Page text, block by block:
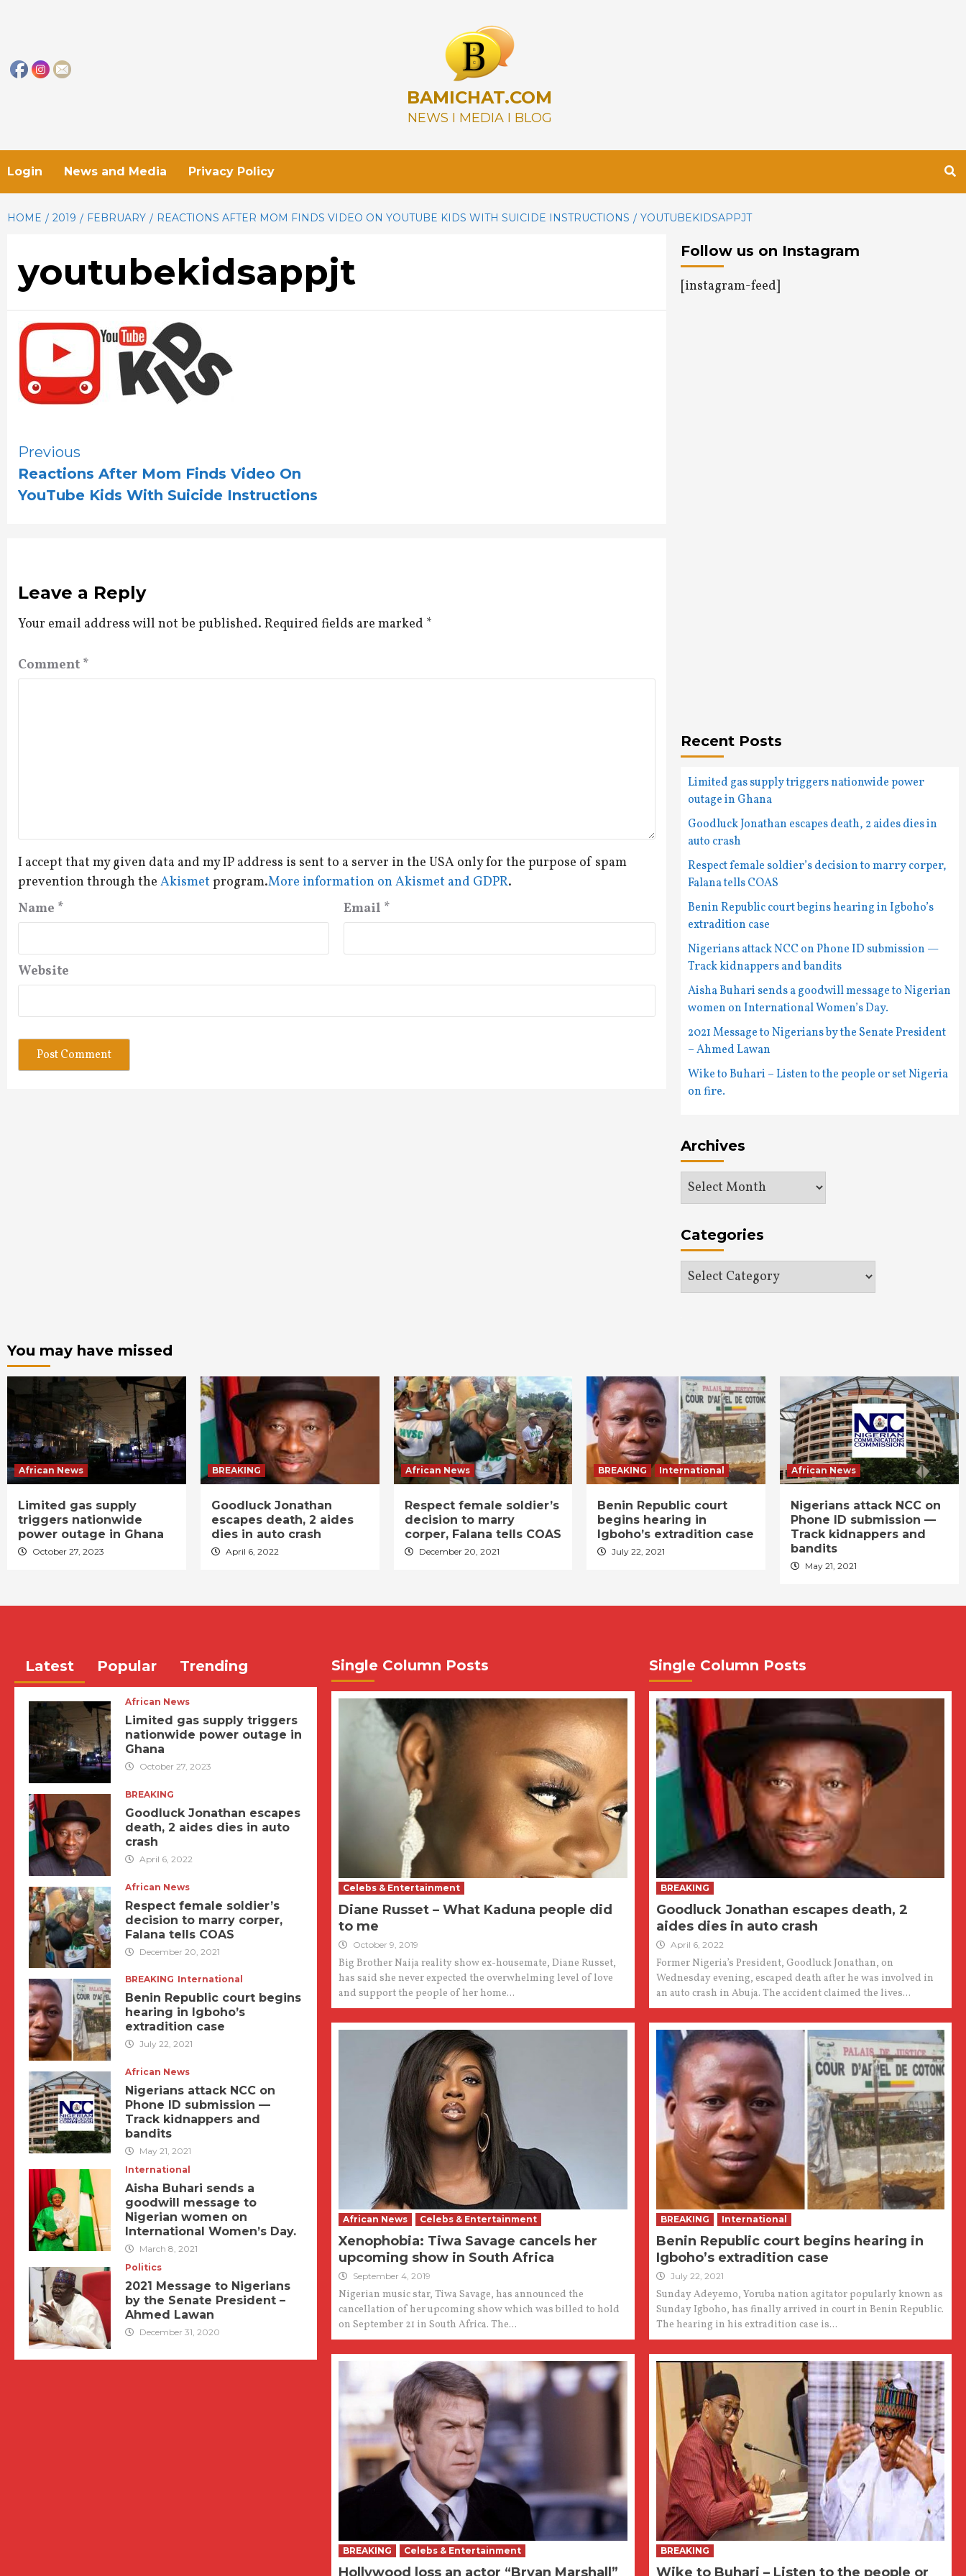
BAMICHAT.COM
NEWS I MEDIA I BLOG
Login News and Media Privacy Policy
HOME 2019 FEBRUARY REACTIONS AFTER MOM FINDS VIDEO ON YOUTUBE KIDS WITH SUICIDE INSTRUCTIONS YOUTUBEKIDSAPPJT
youtubekidsappjt
Continue
Reading
Previous
Reactions After Mom Finds Video On
YouTube Kids With Suicide Instructions
Leave a Reply
Your email address will not be published. Required fields are marked *
Comment *
I accept that my given data and my IP address is sent to a server in the USA only for the purpose of spam
prevention through the Akismet program.More information on Akismet and GDPR.
Name * Email *
Website
Follow us on Instagram
[instagram-feed]
Recent Posts
Limited gas supply triggers nationwide power
outage in Ghana
Goodluck Jonathan escapes death, 2 aides dies in
auto crash
Respect female soldier’s decision to marry corper,
Falana tells COAS
Benin Republic court begins hearing in Igboho’s
extradition case
Nigerians attack NCC on Phone ID submission —
Track kidnappers and bandits
Aisha Buhari sends a goodwill message to Nigerian
women on International Women’s Day.
2021 Message to Nigerians by the Senate President
– Ahmed Lawan
Wike to Buhari – Listen to the people or set Nigeria
on fire.
Archives
Archives
Categories
Categories
You may have missed
African News
Limited gas supply
triggers nationwide
power outage in Ghana
October 27, 2023
BREAKING
Goodluck Jonathan
escapes death, 2 aides
dies in auto crash
April 6, 2022
African News
Respect female soldier’s
decision to marry
corper, Falana tells COAS
December 20, 2021
BREAKING International
Benin Republic court
begins hearing in
Igboho’s extradition case
July 22, 2021
African News
Nigerians attack NCC on
Phone ID submission —
Track kidnappers and
bandits
May 21, 2021
Latest Popular Trending
African News
Limited gas supply triggers
nationwide power outage in
Ghana
October 27, 2023
BREAKING
Goodluck Jonathan escapes
death, 2 aides dies in auto
crash
April 6, 2022
African News
Respect female soldier’s
decision to marry corper,
Falana tells COAS
December 20, 2021
BREAKING International
Benin Republic court begins
hearing in Igboho’s
extradition case
July 22, 2021
African News
Nigerians attack NCC on
Phone ID submission —
Track kidnappers and
bandits
May 21, 2021
International
Aisha Buhari sends a
goodwill message to
Nigerian women on
International Women’s Day.
March 8, 2021
Politics
2021 Message to Nigerians
by the Senate President –
Ahmed Lawan
December 31, 2020
Single Column Posts
Celebs & Entertainment
Diane Russet – What Kaduna people did
to me
October 9, 2019
Big Brother Naija reality show ex-housemate, Diane Russet,
has said she never expected the overwhelming level of love
and support the people of her home...
African News Celebs & Entertainment
Xenophobia: Tiwa Savage cancels her
upcoming show in South Africa
September 4, 2019
Nigerian music star, Tiwa Savage, has announced the
cancellation of her upcoming show which was billed to hold
on September 21 in South Africa. The...
BREAKING Celebs & Entertainment
Hollywood loss an actor “Bryan Marshall”
Single Column Posts
BREAKING
Goodluck Jonathan escapes death, 2
aides dies in auto crash
April 6, 2022
Former Nigeria’s President, Goodluck Jonathan, on
Wednesday evening, escaped death after he was involved in
an auto crash in Abuja. The accident claimed the lives...
BREAKING International
Benin Republic court begins hearing in
Igboho’s extradition case
July 22, 2021
Sunday Adeyemo, Yoruba nation agitator popularly known as
Sunday Igboho, has finally arrived in court in Benin Republic.
The hearing in his extradition case is...
BREAKING
Wike to Buhari – Listen to the people or